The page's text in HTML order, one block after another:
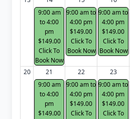
9:00 am
to 4:00
pm
$149.00
Click To
Book Now
9:00 am to
4:00 pm
$149.00
Click To
Book Now
9:00 am to
4:00 pm
$149.00
Click To
Book Now
20
21
9:00 am
to 4:00
pm
$149.00
22
9:00 am to
4:00 pm
$149.00
Click To
23
9:00 am to
4:00 pm
$149.00
Click To